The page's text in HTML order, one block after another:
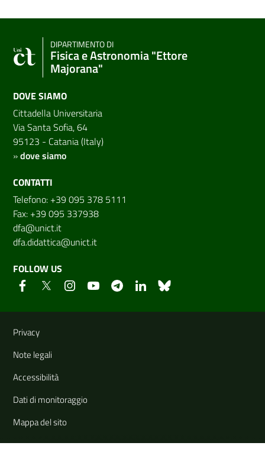
DIPARTIMENTO DI
Fisica e Astronomia "Ettore
Majorana"
DOVE SIAMO
Cittadella Universitaria
Via Santa Sofia, 64
95123 - Catania (Italy)
»dove siamo
CONTATTI
Telefono: +39 095 378 5111
Fax: +39 095 337938
dfa@unict.it
dfa.didattica@unict.it
FOLLOW US
Useful links and information
Privacy
Note legali
Accessibilità
Dati di monitoraggio
Mappa del sito